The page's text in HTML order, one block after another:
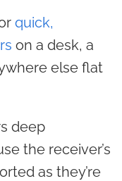
quick,
on a desk, a
else flat
deep
the receiver’s
as they’re